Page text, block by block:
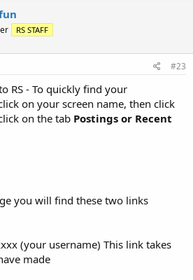
RS STAFF
#23
RS - To quickly find your
on your screen name, then click
on the tab Postings or Recent
you will find these two links
(your username) This link takes
made